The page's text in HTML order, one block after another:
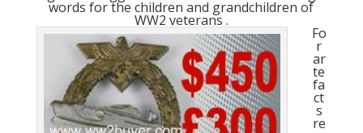
words for the children and grandchildren of
WW2 veterans .
Fo
r
ar
te
fa
ct
s
re